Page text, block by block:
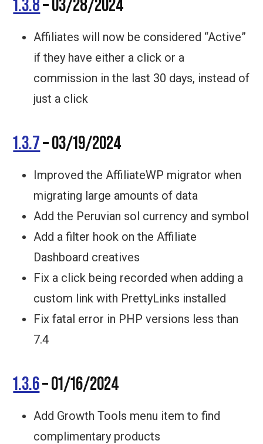
1.3.8– 03/28/2024
Affiliates will now be considered “Active”
if they have either a click or a
commission in the last 30 days, instead of
just a click
1.3.7– 03/19/2024
Improved the AffiliateWP migrator when
migrating large amounts of data
Add the Peruvian sol currency and symbol
Add a filter hook on the Affiliate
Dashboard creatives
Fix a click being recorded when adding a
custom link with PrettyLinks installed
Fix fatal error in PHP versions less than
7.4
1.3.6– 01/16/2024
Add Growth Tools menu item to find
complimentary products